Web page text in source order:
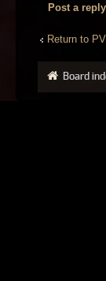
Post a reply
Return to
Board